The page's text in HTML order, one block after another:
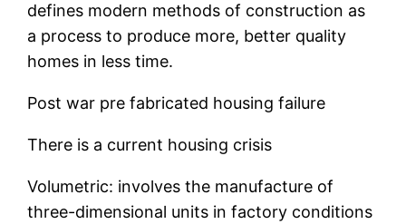
defines modern methods of construction as
a process to produce more, better quality
homes in less time.
Post war pre fabricated housing failure
There is a current housing crisis
Volumetric: involves the manufacture of
three-dimensional units in factory conditions